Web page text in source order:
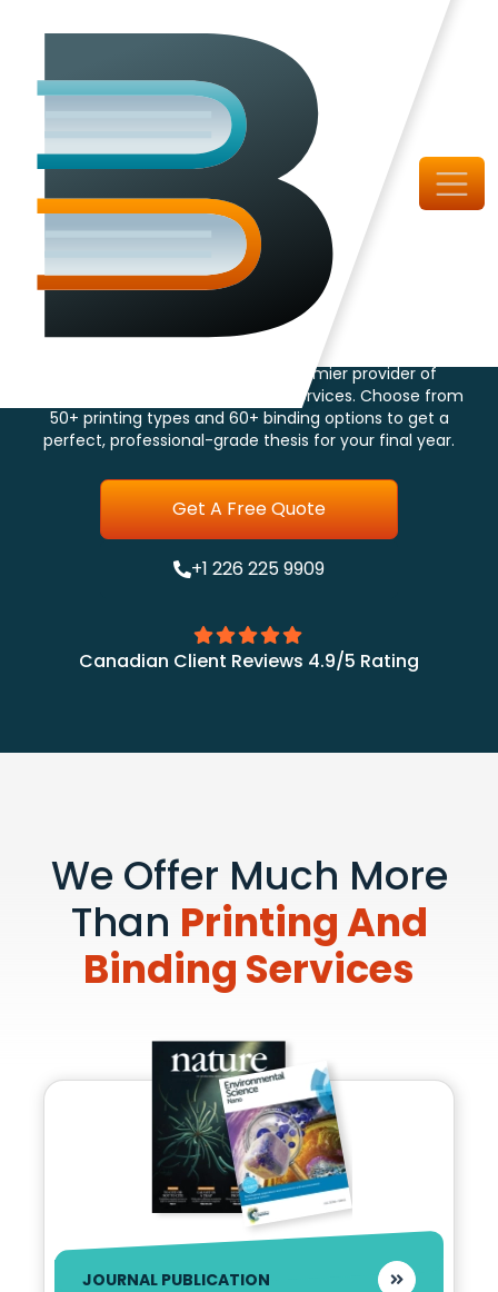
Largest Book Binding and Printing House
Thesis Book Printing
and Binding
Specialist in Canada
ThesisBinding.ca is Canada's premier provider of
dissertation printing and binding services. Choose from
50+ printing types and 60+ binding options to get a
perfect, professional-grade thesis for your final year.
Get A Free Quote
+1 226 225 9909
Canadian Client Reviews 4.9/5 Rating
We Offer Much More
Than Printing And
Binding Services
JOURNAL PUBLICATION